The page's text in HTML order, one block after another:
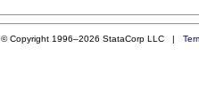
© Copyright 1996–2026 StataCorp LLC |